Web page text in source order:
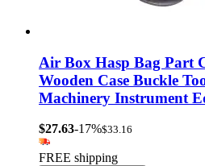
Air Box Hasp Bag Part
Wooden Case Buckle
Machinery Instrument
$27.63-17%$33.16
FREE shipping